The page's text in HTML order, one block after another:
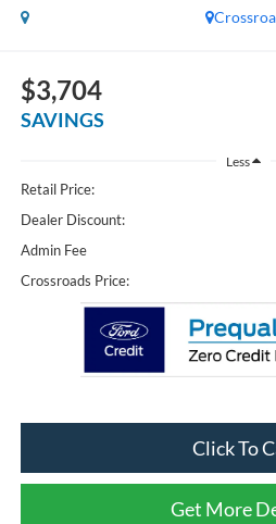
$3,704
SAVINGS
Less
Retail Price:
Dealer Discount:
Admin Fee
Crossroads Price:
Click To
Get More